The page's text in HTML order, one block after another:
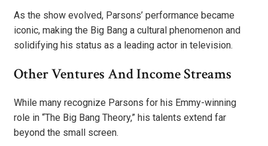
As the show evolved, Parsons’ performance became
iconic, making the Big Bang a cultural phenomenon and
solidifying his status as a leading actor in television.
Other Ventures And Income Streams
While many recognize Parsons for his Emmy-winning
role in “The Big Bang Theory,” his talents extend far
beyond the small screen.